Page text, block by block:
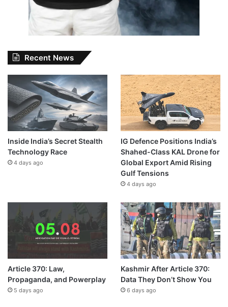
Recent News
Inside India’s Secret Stealth
Technology Race
4 days ago
IG Defence Positions India’s
Shahed-Class KAL Drone for
Global Export Amid Rising
Gulf Tensions
4 days ago
Article 370: Law,
Propaganda, and Powerplay
5 days ago
Kashmir After Article 370:
Data They Don’t Show You
6 days ago